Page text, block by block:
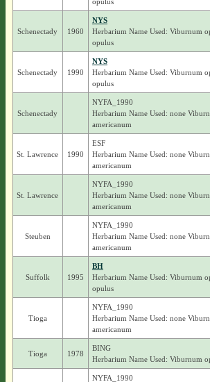
Schenectady 1960
NYS
Herbarium Name Used: Viburnum
opulus
Schenectady 1990
NYS
Herbarium Name Used: Viburnum
opulus
Schenectady
NYFA_1990
Herbarium Name Used: none
americanum
St. Lawrence 1990
ESF
Herbarium Name Used: none
americanum
St. Lawrence
NYFA_1990
Herbarium Name Used: none
americanum
Steuben
NYFA_1990
Herbarium Name Used: none
americanum
Suffolk 1995
BH
Herbarium Name Used: Viburnum
opulus
Tioga
NYFA_1990
Herbarium Name Used: none
americanum
Tioga 1978
BING
Herbarium Name Used: Viburnum
NYFA_1990